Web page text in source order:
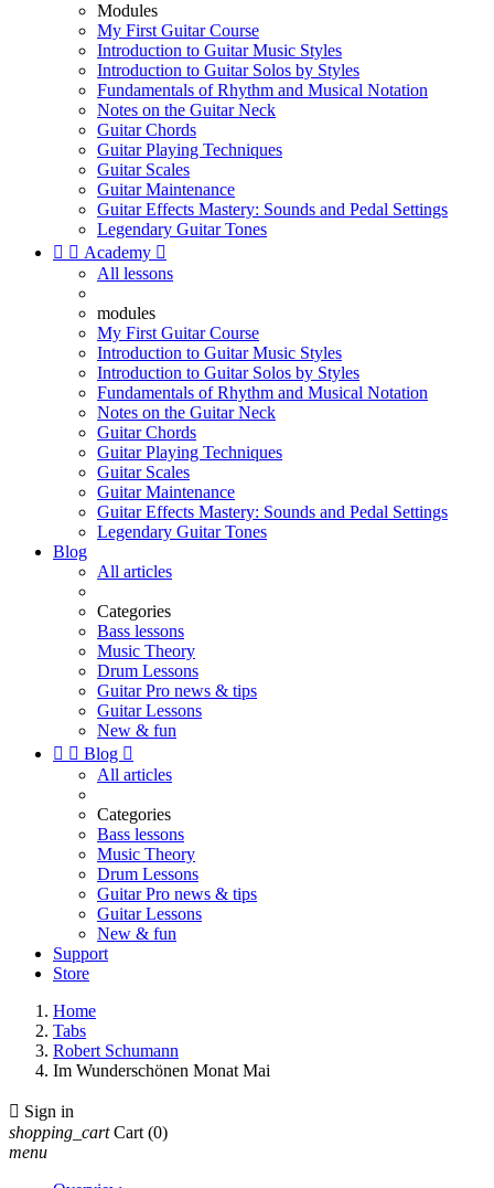
Modules
My First Guitar Course
Introduction to Guitar Music Styles
Introduction to Guitar Solos by Styles
Fundamentals of Rhythm and Musical Notation
Notes on the Guitar Neck
Guitar Chords
Guitar Playing Techniques
Guitar Scales
Guitar Maintenance
Guitar Effects Mastery: Sounds and Pedal Settings
Legendary Guitar Tones
  Academy 
All lessons
modules
My First Guitar Course
Introduction to Guitar Music Styles
Introduction to Guitar Solos by Styles
Fundamentals of Rhythm and Musical Notation
Notes on the Guitar Neck
Guitar Chords
Guitar Playing Techniques
Guitar Scales
Guitar Maintenance
Guitar Effects Mastery: Sounds and Pedal Settings
Legendary Guitar Tones
Blog
All articles
Categories
Bass lessons
Music Theory
Drum Lessons
Guitar Pro news & tips
Guitar Lessons
New & fun
  Blog 
All articles
Categories
Bass lessons
Music Theory
Drum Lessons
Guitar Pro news & tips
Guitar Lessons
New & fun
Support
Store
Home
Tabs
Robert Schumann
Im Wunderschönen Monat Mai
 Sign in
shopping_cart Cart (0)
menu